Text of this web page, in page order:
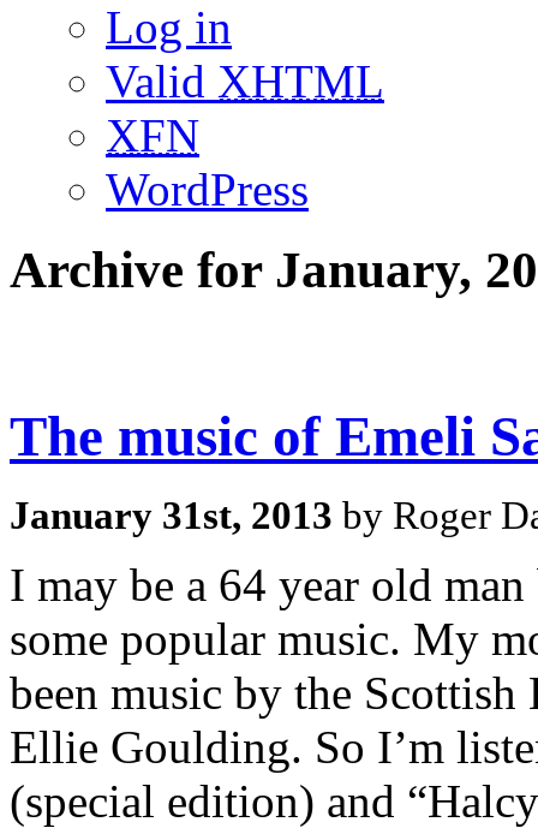
Log in
Valid XHTML
XFN
WordPress
Archive for January,
The music of Emeli
January 31st, 2013 by Roger
I may be a 64 year old
some popular music. My
been music by the
Ellie Goulding. So I’m
(special edition) and